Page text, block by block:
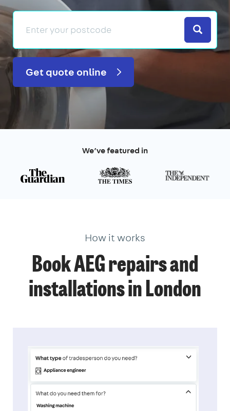
Search
Get quote online
We’ve featured in
How it works
Book AEG repairs and
installations in London